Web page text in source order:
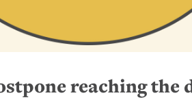
reaching the